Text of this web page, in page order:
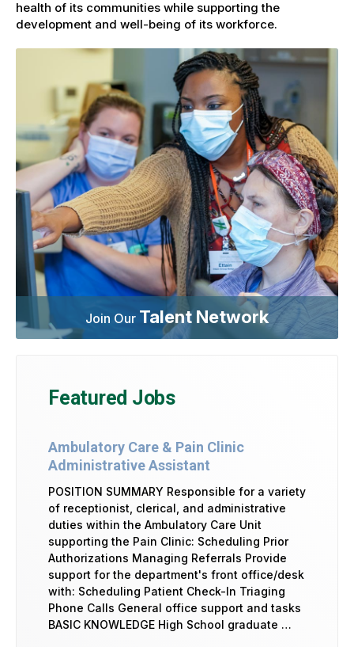
health of its communities while supporting the
development and well-being of its workforce.
Join Our Talent Network
Featured Jobs
Ambulatory Care & Pain Clinic
Administrative Assistant
POSITION SUMMARY Responsible for a variety
of receptionist, clerical, and administrative
duties within the Ambulatory Care Unit
supporting the Pain Clinic: Scheduling Prior
Authorizations Managing Referrals Provide
support for the department's front office/desk
with: Scheduling Patient Check-In Triaging
Phone Calls General office support and tasks
BASIC KNOWLEDGE High School graduate …